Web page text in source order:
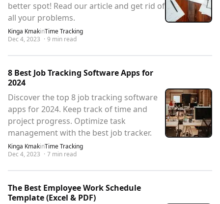
better spot! Read our article and get rid of
all your problems.
Kinga KmakinTime Tracking
Dec 4, 2023 · 9 min read
8 Best Job Tracking Software Apps for
2024
Discover the top 8 job tracking software
apps for 2024. Keep track of time and
project progress. Optimize task
management with the best job tracker.
Kinga KmakinTime Tracking
Dec 4, 2023 · 7 min read
The Best Employee Work Schedule
Template (Excel & PDF)